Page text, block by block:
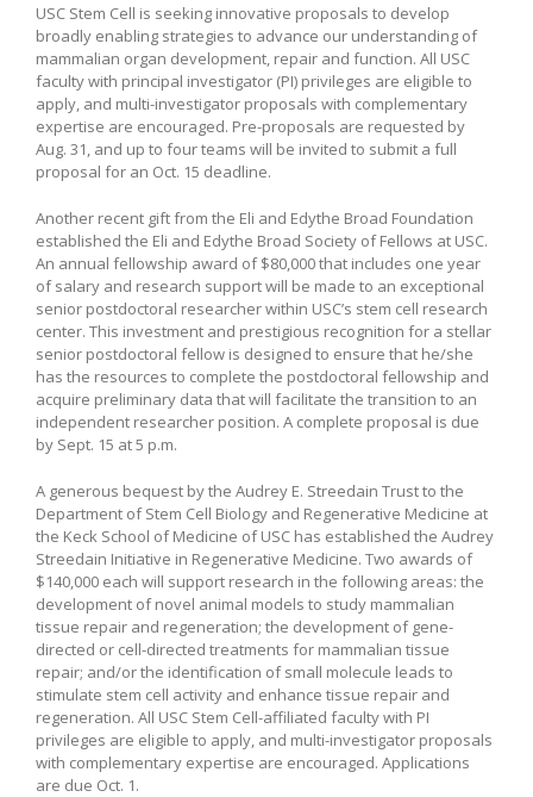
USC Stem Cell is seeking innovative proposals to develop
broadly enabling strategies to advance our understanding of
mammalian organ development, repair and function. All USC
faculty with principal investigator (PI) privileges are eligible to
apply, and multi-investigator proposals with complementary
expertise are encouraged. Pre-proposals are requested by
Aug. 31, and up to four teams will be invited to submit a full
proposal for an Oct. 15 deadline.
Another recent gift from the Eli and Edythe Broad Foundation
established the Eli and Edythe Broad Society of Fellows at USC.
An annual fellowship award of $80,000 that includes one year
of salary and research support will be made to an exceptional
senior postdoctoral researcher within USC’s stem cell research
center. This investment and prestigious recognition for a stellar
senior postdoctoral fellow is designed to ensure that he/she
has the resources to complete the postdoctoral fellowship and
acquire preliminary data that will facilitate the transition to an
independent researcher position. A complete proposal is due
by Sept. 15 at 5 p.m.
A generous bequest by the Audrey E. Streedain Trust to the
Department of Stem Cell Biology and Regenerative Medicine at
the Keck School of Medicine of USC has established the Audrey
Streedain Initiative in Regenerative Medicine. Two awards of
$140,000 each will support research in the following areas: the
development of novel animal models to study mammalian
tissue repair and regeneration; the development of gene-
directed or cell-directed treatments for mammalian tissue
repair; and/or the identification of small molecule leads to
stimulate stem cell activity and enhance tissue repair and
regeneration. All USC Stem Cell-affiliated faculty with PI
privileges are eligible to apply, and multi-investigator proposals
with complementary expertise are encouraged. Applications
are due Oct. 1.